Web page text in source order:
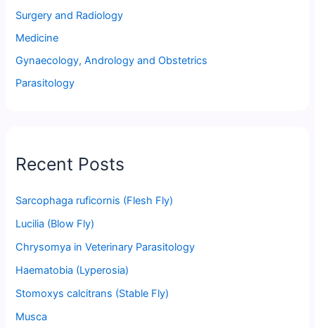
Surgery and Radiology
Medicine
Gynaecology, Andrology and Obstetrics
Parasitology
Recent Posts
Sarcophaga ruficornis (Flesh Fly)
Lucilia (Blow Fly)
Chrysomya in Veterinary Parasitology
Haematobia (Lyperosia)
Stomoxys calcitrans (Stable Fly)
Musca